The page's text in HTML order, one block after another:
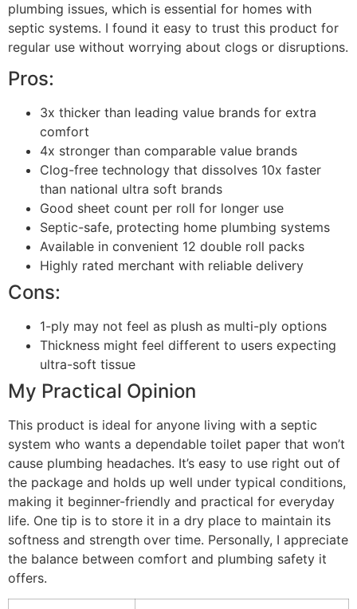
plumbing issues, which is essential for homes with
septic systems. I found it easy to trust this product for
regular use without worrying about clogs or disruptions.
Pros:
3x thicker than leading value brands for extra
comfort
4x stronger than comparable value brands
Clog-free technology that dissolves 10x faster
than national ultra soft brands
Good sheet count per roll for longer use
Septic-safe, protecting home plumbing systems
Available in convenient 12 double roll packs
Highly rated merchant with reliable delivery
Cons:
1-ply may not feel as plush as multi-ply options
Thickness might feel different to users expecting
ultra-soft tissue
My Practical Opinion
This product is ideal for anyone living with a septic
system who wants a dependable toilet paper that won’t
cause plumbing headaches. It’s easy to use right out of
the package and holds up well under typical conditions,
making it beginner-friendly and practical for everyday
life. One tip is to store it in a dry place to maintain its
softness and strength over time. Personally, I appreciate
the balance between comfort and plumbing safety it
offers.